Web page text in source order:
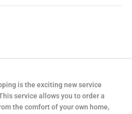
is the exciting new service
service allows you to order a
the comfort of your own home,